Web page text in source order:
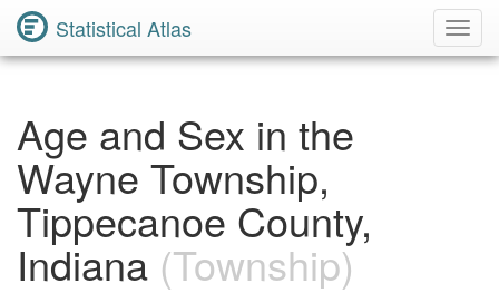
Statistical Atlas
Age and Sex in the
Wayne Township,
Tippecanoe County,
Indiana (Township)